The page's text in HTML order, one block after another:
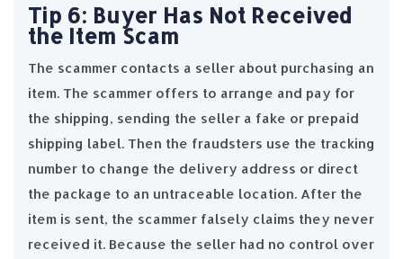
Tip 6: Buyer Has Not Received
the Item Scam
The scammer contacts a seller about purchasing an
item. The scammer offers to arrange and pay for
the shipping, sending the seller a fake or prepaid
shipping label. Then the fraudsters use the tracking
number to change the delivery address or direct
the package to an untraceable location. After the
item is sent, the scammer falsely claims they never
received it. Because the seller had no control over